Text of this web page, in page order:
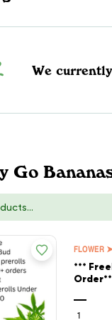
We
Go
FLOWER
***
—
1